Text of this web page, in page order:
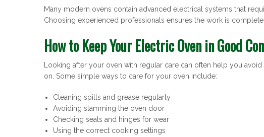
Many modern ovens contain advanced electrical systems that
Choosing experienced professionals ensures the work is
How to Keep Your Electric Oven in Good
Looking after your oven with regular care can often help you
on. Some simple ways to care for your oven include:
Cleaning spills and grease regularly
Avoiding slamming the oven door
Checking seals and hinges for wear
Using the correct cooking settings